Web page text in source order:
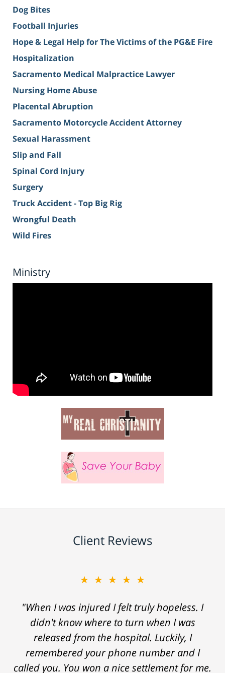
Dog Bites
Football Injuries
Hope & Legal Help for The Victims of the PG&E Fire
Hospitalization
Sacramento Medical Malpractice Lawyer
Nursing Home Abuse
Placental Abruption
Sacramento Motorcycle Accident Attorney
Sexual Harassment
Slip and Fall
Spinal Cord Injury
Surgery
Truck Accident - Top Big Rig
Wrongful Death
Wild Fires
Ministry
Client Reviews
★★★★★
"When I was injured I felt truly hopeless. I
didn't know where to turn when I was
released from the hospital. Luckily, I
remembered your phone number and I
called you. You won a nice settlement for me.